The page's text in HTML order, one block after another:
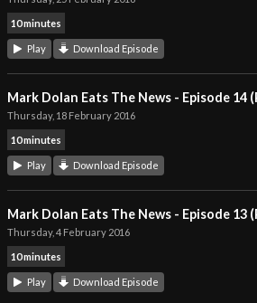
10 minutes
Play Download Episode
Mark Dolan Eats The News - Episode 14
Thursday, 18 February 2016
10 minutes
Play Download Episode
Mark Dolan Eats The News - Episode 13
Thursday, 4 February 2016
10 minutes
Play Download Episode